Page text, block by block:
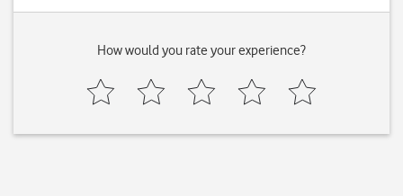
How would you rate your experience?